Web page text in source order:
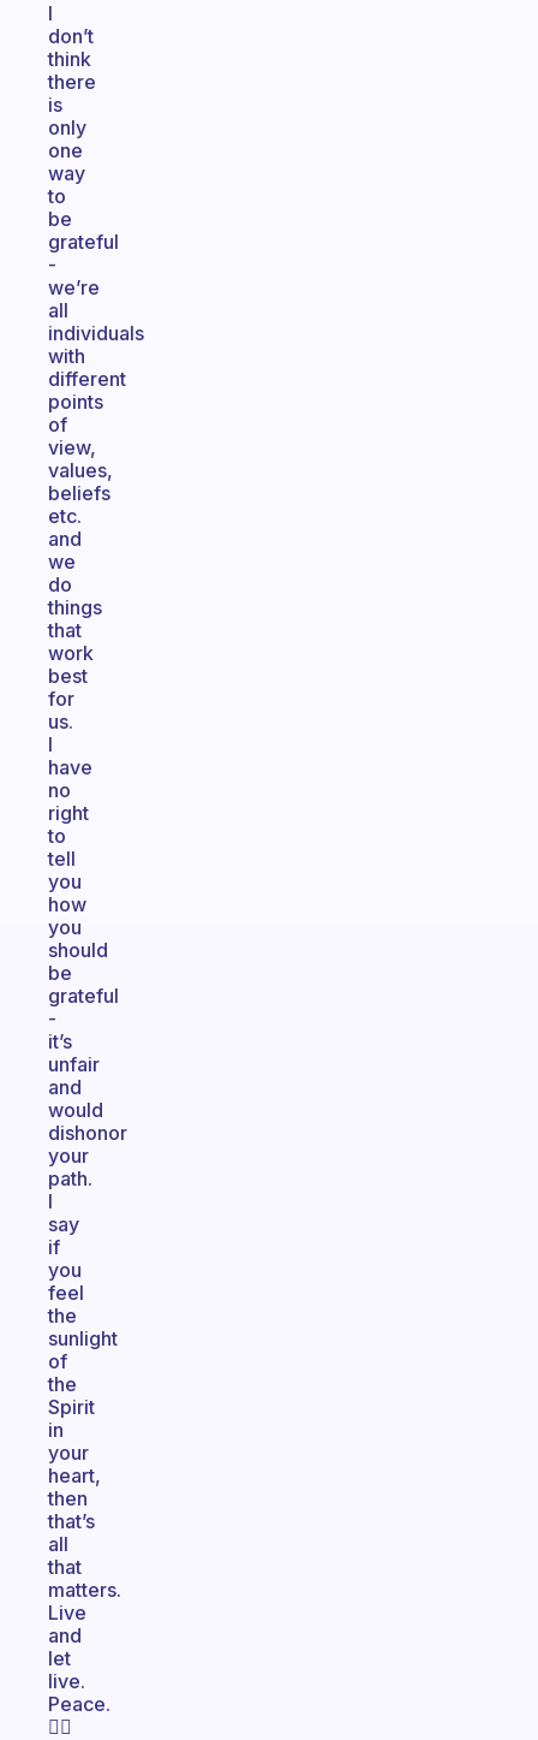
I
don’t
think
there
is
only
one
way
to
be
grateful
-
we’re
all
individuals
with
different
points
of
view,
values,
beliefs
etc.
and
we
do
things
that
work
best
for
us.
I
have
no
right
to
tell
you
how
you
should
be
grateful
-
it’s
unfair
and
would
dishonor
your
path.
I
say
if
you
feel
the
sunlight
of
the
Spirit
in
your
heart,
then
that’s
all
that
matters.
Live
and
let
live.
Peace.
✌🏽